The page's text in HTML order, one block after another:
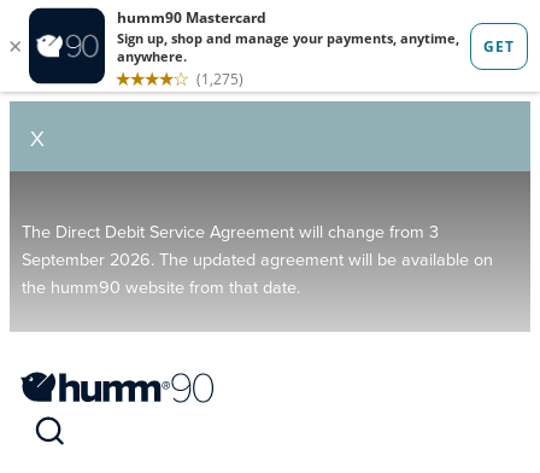
X
The Direct Debit Service Agreement will change from 3
September 2026. The updated agreement will be available on
the humm90 website from that date.